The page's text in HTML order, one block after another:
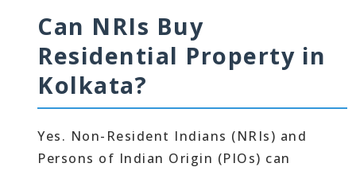
Can NRIs Buy
Residential Property in
Kolkata?
Yes. Non-Resident Indians (NRIs) and
Persons of Indian Origin (PIOs) can